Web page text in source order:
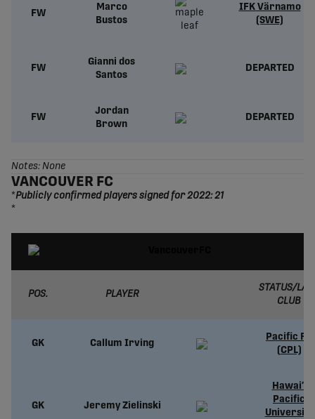
FW
Marco
Bustos
IFK Värnamo
(SWE)
FW
Gianni dos
Santos
DEPARTED
FW
Jordan
Brown
DEPARTED
Notes: None
VANCOUVER FC
*Publicly confirmed players signed for 2022: 21
*
POS. PLAYER
STATUS/
CLUB
GK Callum Irving
Pacific FC
(CPL)
GK Jeremy Zielinski
Hawai’i
Pacific
University